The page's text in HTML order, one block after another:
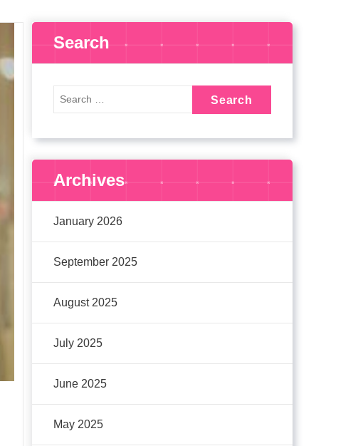
Search
Archives
January 2026
September 2025
August 2025
July 2025
June 2025
May 2025